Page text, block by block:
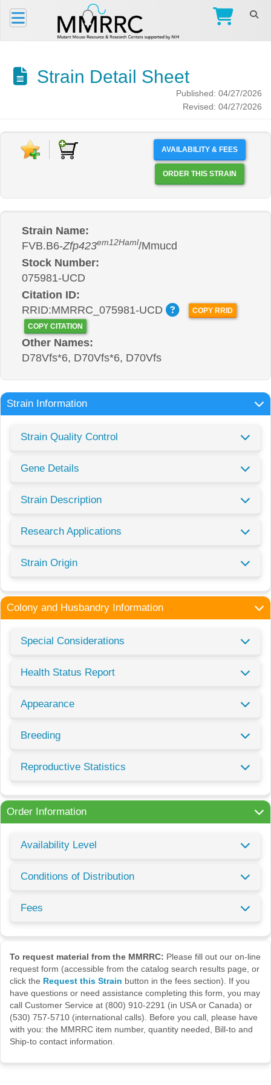
Strain Detail Sheet
Published: 04/27/2026
Revised: 04/27/2026
AVAILABILITY & FEES
ORDER THIS STRAIN
Strain Name:
FVB.B6-Zfp423em12Haml/Mmucd
Stock Number:
075981-UCD
Citation ID:
RRID:MMRRC_075981-UCD
COPY RRID
COPY CITATION
Other Names:
D78Vfs*6, D70Vfs*6, D70Vfs
Strain Information
Strain Quality Control
Gene Details
Strain Description
Research Applications
Strain Origin
Colony and Husbandry Information
Special Considerations
Health Status Report
Appearance
Breeding
Reproductive Statistics
Order Information
Availability Level
Conditions of Distribution
Fees
To request material from the MMRRC: Please fill out our on-line
request form (accessible from the catalog search results page, or
click the Request this Strain button in the fees section). If you
have questions or need assistance completing this form, you may
call Customer Service at (800) 910-2291 (in USA or Canada) or
(530) 757-5710 (international calls). Before you call, please have
with you: the MMRRC item number, quantity needed, Bill-to and
Ship-to contact information.